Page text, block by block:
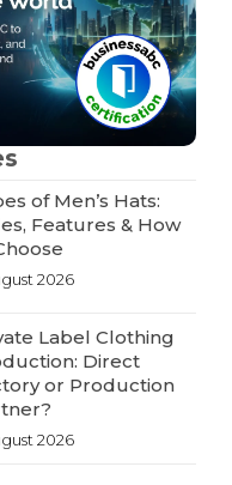
of Men’s Hats:
Features & How
2026
Label Clothing
Direct
or Production
2026